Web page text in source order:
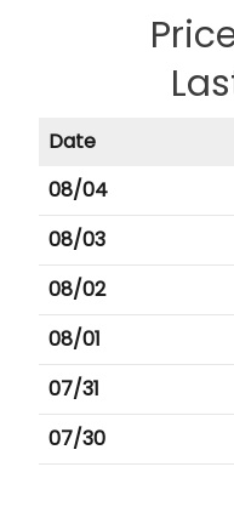
Date
08/04
08/03
08/02
08/01
07/31
07/30